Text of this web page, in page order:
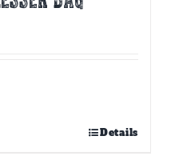
Details